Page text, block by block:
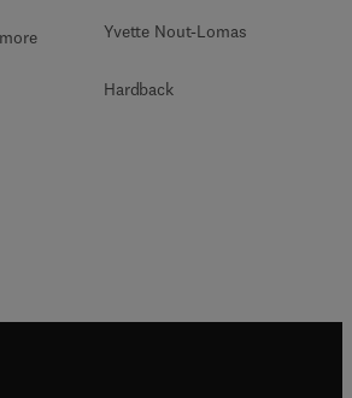
Yvette Nout-Lomas
Hardback